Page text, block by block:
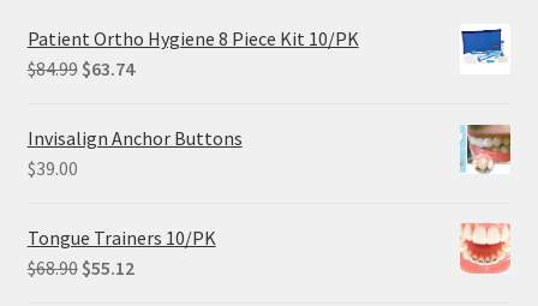
Patient Ortho Hygiene 8 Piece Kit 10/PK
$84.99 Original
was:
$63.74Current
is:
Invisalign Anchor Buttons
$39.00
Tongue Trainers 10/PK
$68.90 Original
$55.12Current